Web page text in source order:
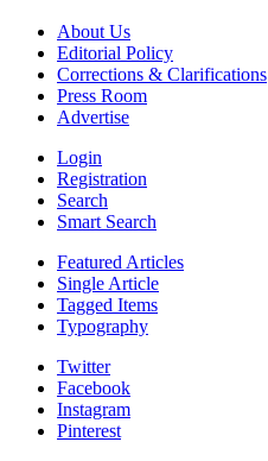
About Us
Editorial Policy
Corrections & Clarifications
Press Room
Advertise
Login
Registration
Search
Smart Search
Featured Articles
Single Article
Tagged Items
Typography
Twitter
Facebook
Instagram
Pinterest